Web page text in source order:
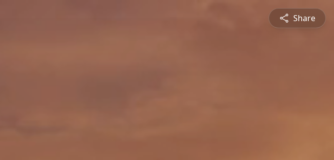
Share